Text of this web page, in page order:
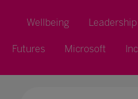
Wellbeing Leadership
Futures Microsoft